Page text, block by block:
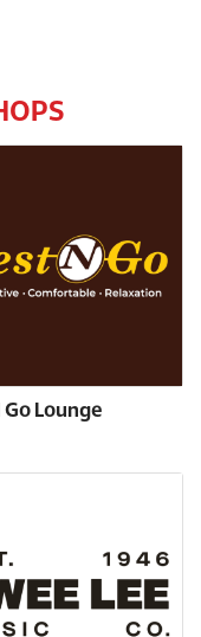
Go Lounge